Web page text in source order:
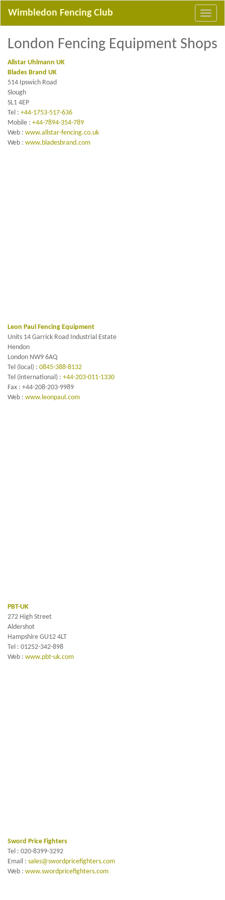
Wimbledon Fencing Club
London Fencing Equipment Shops
Allstar Uhlmann UK
Blades Brand UK
514 Ipswich Road
Slough
SL1 4EP
Tel : +44-1753-517-636
Mobile : +44-7894-354-789
Web : www.allstar-fencing.co.uk
Web : www.bladesbrand.com
Leon Paul Fencing Equipment
Units 14 Garrick Road Industrial Estate
Hendon
London NW9 6AQ
Tel (local) : 0845-388-8132
Tel (international) : +44-203-011-1330
Fax : +44-208-203-9989
Web : www.leonpaul.com
PBT-UK
272 High Street
Aldershot
Hampshire GU12 4LT
Tel : 01252-342-898
Web : www.pbt-uk.com
Sword Price Fighters
Tel : 020-8399-3292
Email : sales@swordpricefighters.com
Web : www.swordpricefighters.com